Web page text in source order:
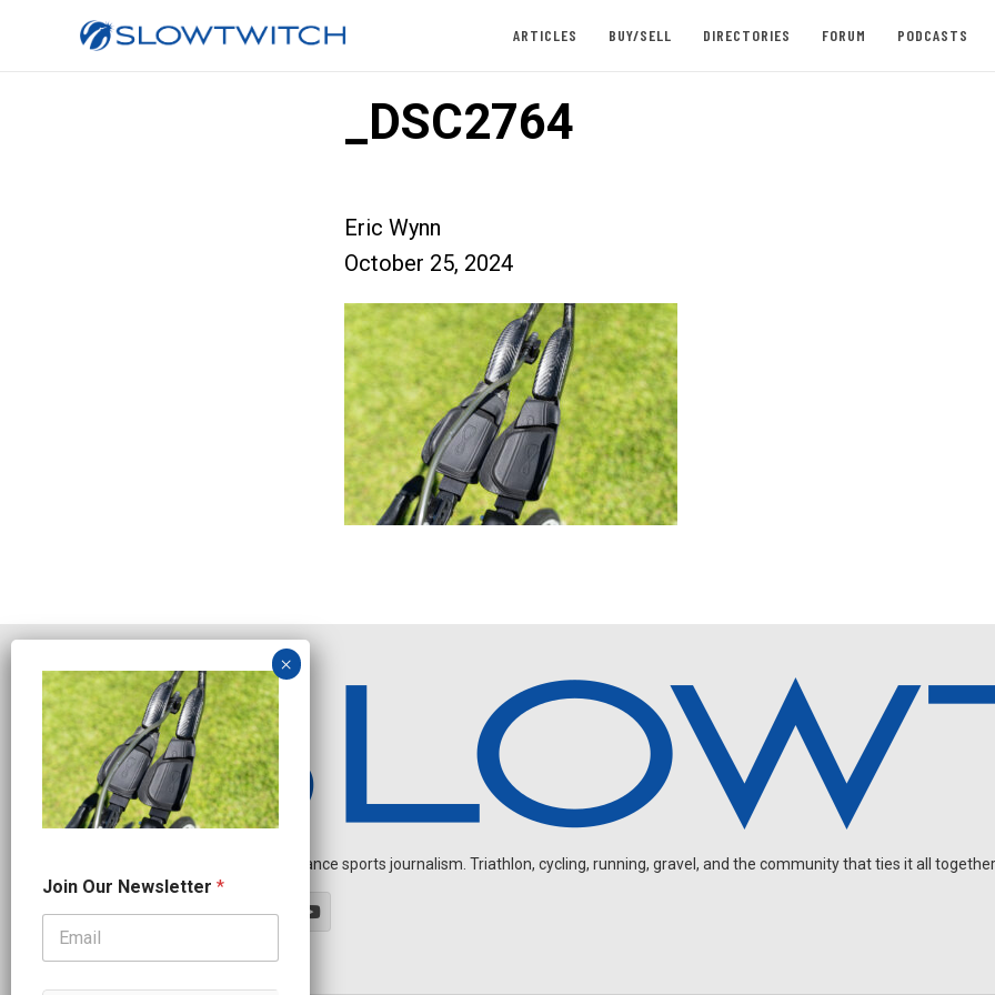
ARTICLES BUY/SELL DIRECTORIES FORUM PODCASTS
_DSC2764
Eric Wynn
October 25, 2024
Independent endurance sports journalism. Triathlon, cycling, running, gravel, and the community that ties it all
a
m
J
Join Our Newsletter *